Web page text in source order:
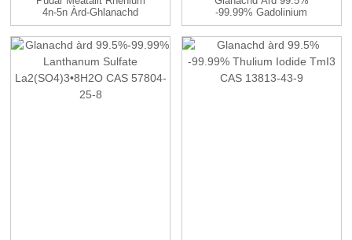
4n-5n Àrd-Ghlanachd
-99.99% Gadolinium
Sulfate (Gd ...